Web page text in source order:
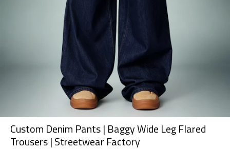
Custom Denim Pants | Baggy Wide Leg Flared
Trousers | Streetwear Factory